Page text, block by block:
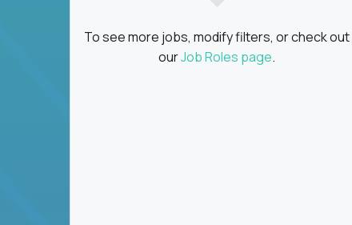
To see more jobs, modify filters, or check out
ourJob Roles page.